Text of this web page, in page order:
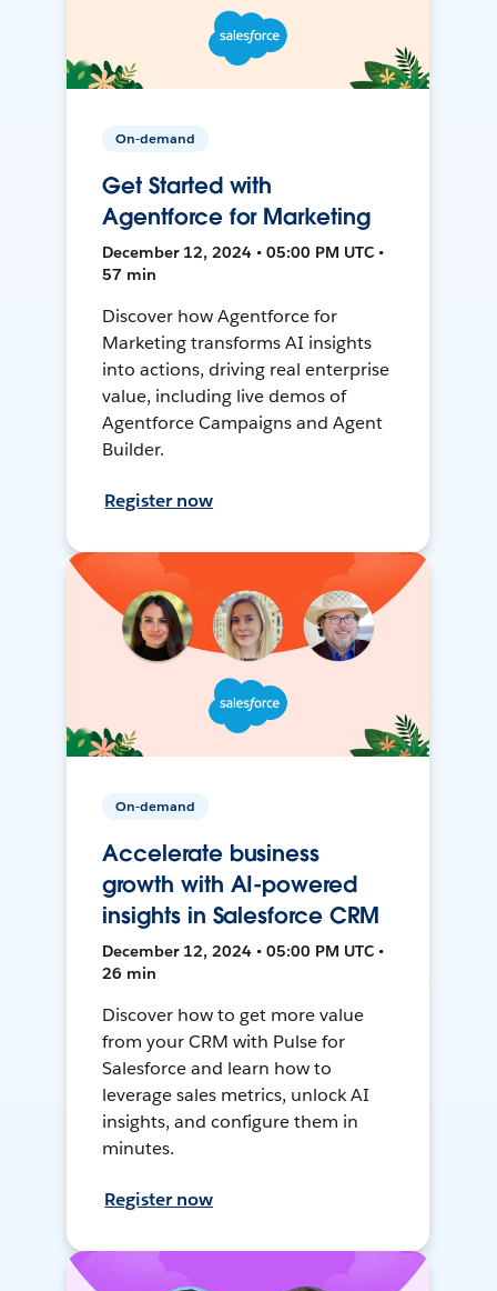
On-demand
Get Started with
Agentforce for Marketing
December 12, 2024 • 05:00 PM UTC •
57 min
Discover how Agentforce for
Marketing transforms AI insights
into actions, driving real enterprise
value, including live demos of
Agentforce Campaigns and Agent
Builder.
Register now
On-demand
Accelerate business
growth with AI-powered
insights in Salesforce CRM
December 12, 2024 • 05:00 PM UTC •
26 min
Discover how to get more value
from your CRM with Pulse for
Salesforce and learn how to
leverage sales metrics, unlock AI
insights, and configure them in
minutes.
Register now